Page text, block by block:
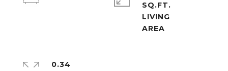
SQ.FT.
LIVING
0.34